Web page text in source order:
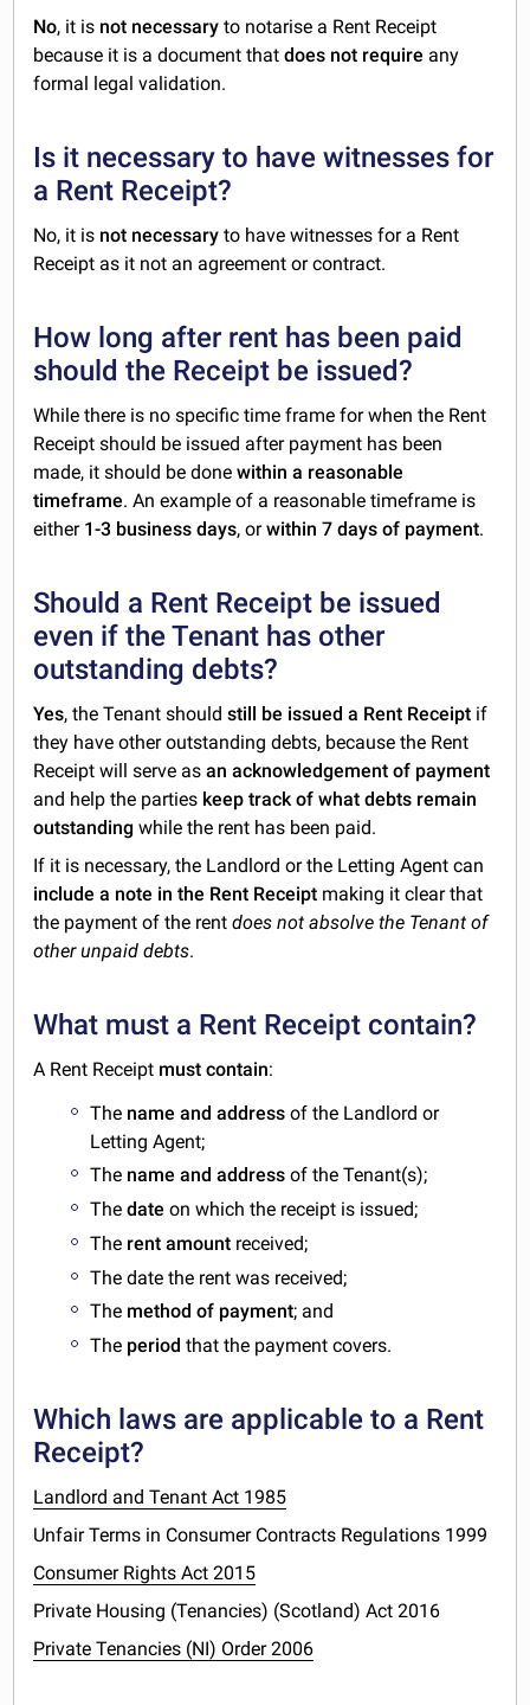
No, it is not necessary to notarise a Rent Receipt
because it is a document thatdoes not require any
formal legal validation.
Is it necessary to have witnesses for
a Rent Receipt?
No, it is not necessary to have witnesses for a Rent
Receipt as it not an agreement or contract.
How long after rent has been paid
should the Receipt be issued?
While there is no specific time frame for when the Rent
Receipt should be issued after payment has been
made, it should be donewithin a reasonable
timeframe. An example of a reasonable timeframe is
either 1-3 business days, orwithin 7 days of payment.
Should a Rent Receipt be issued
even if the Tenant has other
outstanding debts?
Yes, the Tenant shouldstill be issued a Rent Receipt if
they have other outstanding debts, because the Rent
Receipt will serve asan acknowledgement of payment
and help the parties keep track of what debts remain
outstanding while the rent has been paid.
If it is necessary, the Landlord or the Letting Agent can
include a note in the Rent Receipt making it clear that
the payment of the rentdoes not absolve the Tenant of
other unpaid debts.
What must a Rent Receipt contain?
A Rent Receipt must contain:
The name and address of the Landlord or
Letting Agent;
The name and address of the Tenant(s);
The date on which the receipt is issued;
The rent amount received;
The date the rent was received;
The method of payment; and
The period that the payment covers.
Which laws are applicable to a Rent
Receipt?
Landlord and Tenant Act 1985
Unfair Terms in Consumer Contracts Regulations 1999
Consumer Rights Act 2015
Private Housing (Tenancies) (Scotland) Act 2016
Private Tenancies (NI) Order 2006